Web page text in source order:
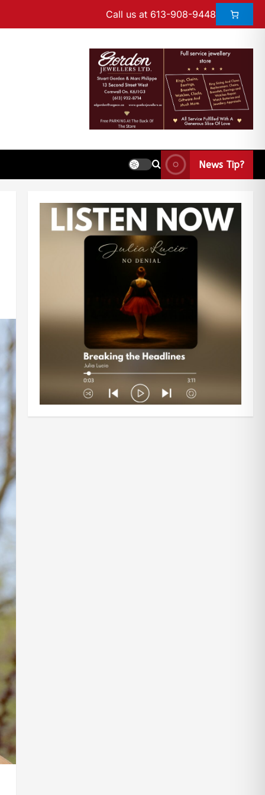
Call us at 613-908-9448
News Tip?